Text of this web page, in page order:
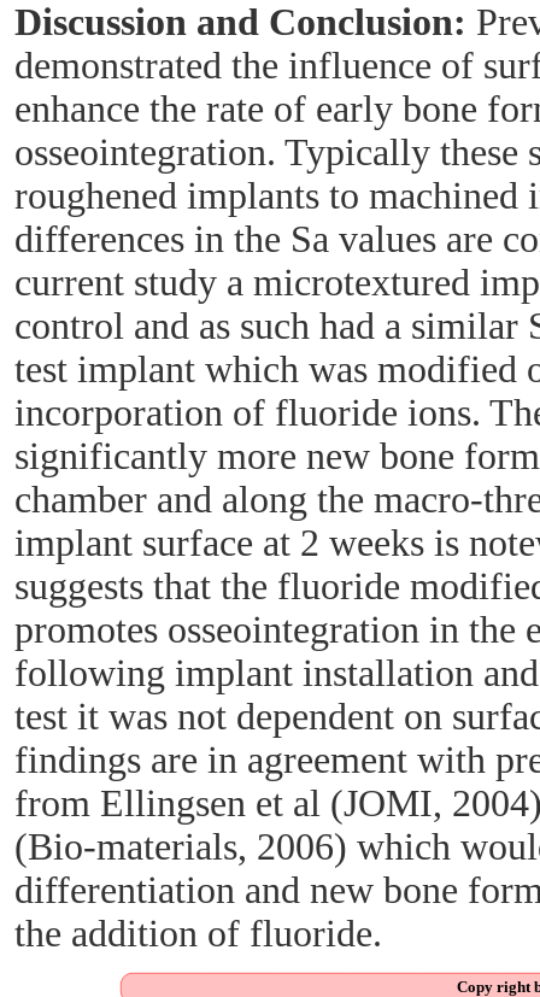
Discussion and Conclusion:
demonstrated the influence of
enhance the rate of early bone
osseointegration. Typically these
roughened implants to machined
differences in the Sa values are
current study a microtextured
control and as such had a similar
test implant which was modified
incorporation of fluoride ions.
significantly more new bone
chamber and along the macro-
implant surface at 2 weeks is
suggests that the fluoride
promotes osseointegration in the
following implant installation
test it was not dependent on
findings are in agreement with
from Ellingsen et al (JOMI,
(Bio-materials, 2006) which
differentiation and new bone
the addition of fluoride.
Copy right